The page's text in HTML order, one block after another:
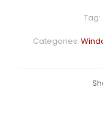
Categories:
Tag: